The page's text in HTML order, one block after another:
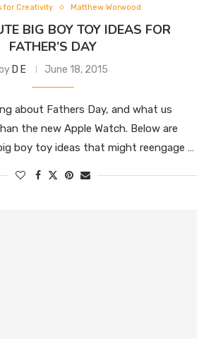
for Creativity Matthew Worwood
BIG BOY TOY IDEAS FOR
FATHER’S DAY
by D E June 18, 2015
about Fathers Day, and what us
the new Apple Watch. Below are
boy toy ideas that might reengage …